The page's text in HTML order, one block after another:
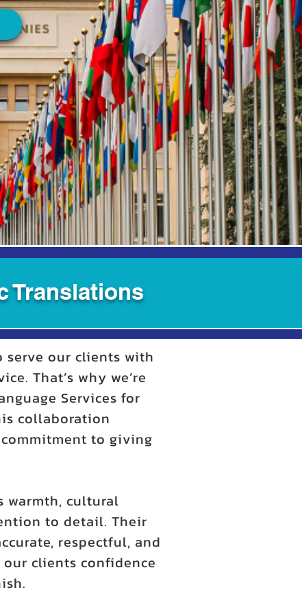
Translations
serve our clients with
That’s why we’re
Services for
collaboration
to giving
warmth, cultural
to detail. Their
respectful, and
clients confidence